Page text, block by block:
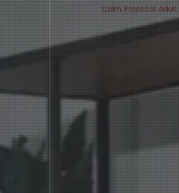
Calm. Practical. Adult.